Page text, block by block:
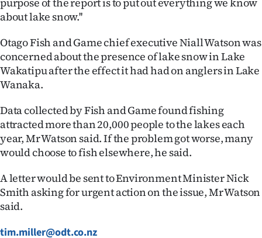
Advertising
Allied
Media
about lake snow.''
Otago Fish and Game chief executive Niall Watson was
concerned about the presence of lake snow in Lake
Wakatipu after the effect it had had on anglers in Lake
Wanaka.
Data collected by Fish and Game found fishing
attracted more than 20,000 people to the lakes each
year, Mr Watson said. If the problem got worse, many
would choose to fish elsewhere, he said.
A letter would be sent to Environment Minister Nick
Smith asking for urgent action on the issue, Mr Watson
said.
tim.miller@odt.co.nz